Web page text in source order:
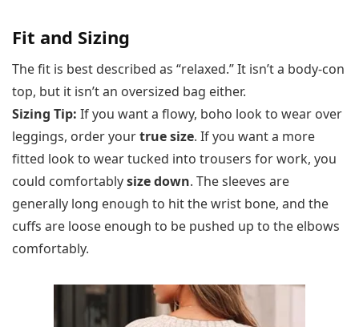
Fit and Sizing
The fit is best described as “relaxed.” It isn’t a body-con
top, but it isn’t an oversized bag either.
Sizing Tip: If you want a flowy, boho look to wear over
leggings, order yourtrue size. If you want a more
fitted look to wear tucked into trousers for work, you
could comfortablysize down. The sleeves are
generally long enough to hit the wrist bone, and the
cuffs are loose enough to be pushed up to the elbows
comfortably.